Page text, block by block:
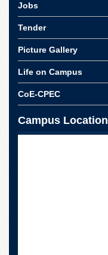
Jobs
Tender
Picture Gallery
Life on Campus
CoE-CPEC
Campus Location